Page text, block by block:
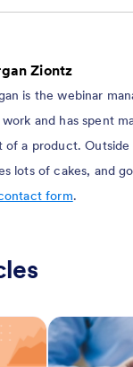
Ziontz
is the webinar
work and has spent
of a product.
lots of cakes, and
form.